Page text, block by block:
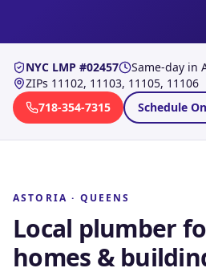
NYC LMP #02457 Same-day in
ZIPs 11102, 11103, 11105, 11106
718-354-7315
Schedule
ASTORIA · QUEENS
Local plumber
homes &